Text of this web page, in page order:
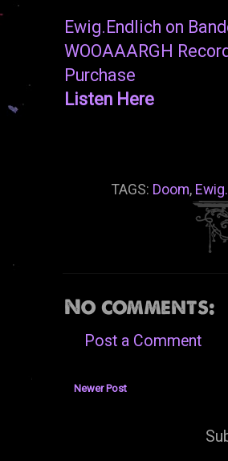
Ewig.Endlich on
WOOAAARGH
Purchase
Listen Here
TAGS: Doom,
No comments:
Post a Comment
Newer Post